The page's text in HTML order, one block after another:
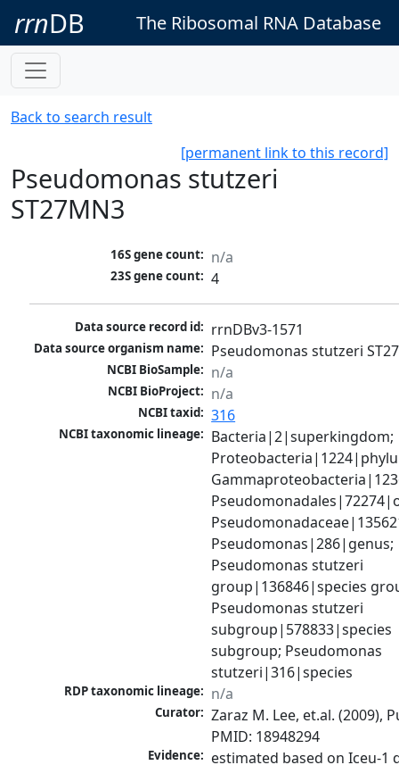
rrnDB The Ribosomal RNA Database
Back to search result
[permanent link to this record]
Pseudomonas stutzeri
ST27MN3
16S gene count: n/a
23S gene count: 4
Data source record id: rrnDBv3-1571
Data source organism name: Pseudomonas stutzeri
NCBI BioSample: n/a
NCBI BioProject: n/a
NCBI taxid: 316
NCBI taxonomic lineage: Bacteria|2|superkingdom;
Pseudomonas|286|genus;
Pseudomonas stutzeri
group|136846|species
Pseudomonas stutzeri
subgroup|578833|species
subgroup; Pseudomonas
stutzeri|316|species
RDP taxonomic lineage: n/a
Curator: Zaraz M. Lee, et.al. (2009),
PMID: 18948294
Evidence: